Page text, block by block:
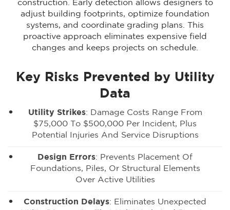
construction. Early detection allows designers to
adjust building footprints, optimize foundation
systems, and coordinate grading plans. This
proactive approach eliminates expensive field
changes and keeps projects on schedule.
Key Risks Prevented by Utility
Data
Utility Strikes: Damage Costs Range From
$75,000 To $500,000 Per Incident, Plus
Potential Injuries And Service Disruptions
Design Errors: Prevents Placement Of
Foundations, Piles, Or Structural Elements
Over Active Utilities
Construction Delays: Eliminates Unexpected